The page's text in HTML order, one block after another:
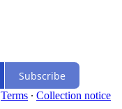
Subscribe
Terms ∙ Collection notice